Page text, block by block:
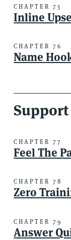
CHAPTER 75
Inline
CHAPTER 76
Name
Support
CHAPTER 77
Feel The
CHAPTER 78
Zero
CHAPTER 79
Answer